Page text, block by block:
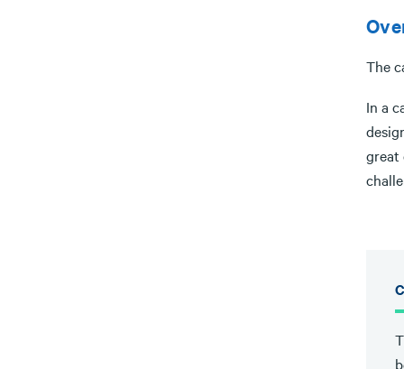
The
In a
great